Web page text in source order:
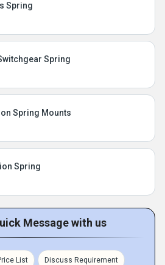
Spring
Spring
Spring Mounts
Spring
Message with us
List Discuss Requirement